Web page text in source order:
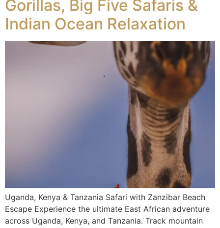
Gorillas, Big Five Safaris &
Indian Ocean Relaxation
Uganda, Kenya & Tanzania Safari with Zanzibar Beach
Escape Experience the ultimate East African adventure
across Uganda, Kenya, and Tanzania. Track mountain